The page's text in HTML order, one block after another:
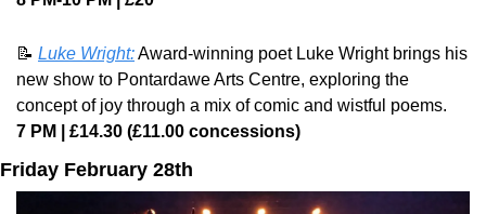
📝 Luke Wright: Award-winning poet Luke Wright brings his
new show to Pontardawe Arts Centre, exploring the
concept of joy through a mix of comic and wistful poems.
7 PM | £14.30 (£11.00 concessions)
Friday February 28th